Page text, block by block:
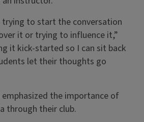
trying to start the conversation
it or trying to influence it,”
it kick-started so I can sit back
let their thoughts go
emphasized the importance of
through their club.